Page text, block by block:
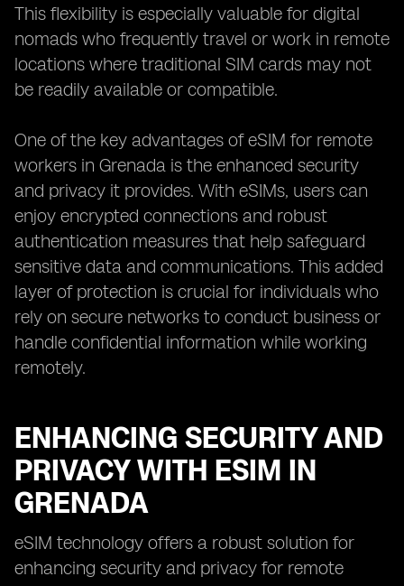
This flexibility is especially valuable for digital
nomads who frequently travel or work in remote
locations where traditional SIM cards may not
be readily available or compatible.
One of the key advantages of eSIM for remote
workers in Grenada is the enhanced security
and privacy it provides. With eSIMs, users can
enjoy encrypted connections and robust
authentication measures that help safeguard
sensitive data and communications. This added
layer of protection is crucial for individuals who
rely on secure networks to conduct business or
handle confidential information while working
remotely.
ENHANCING SECURITY AND
PRIVACY WITH ESIM IN
GRENADA
eSIM technology offers a robust solution for
enhancing security and privacy for remote